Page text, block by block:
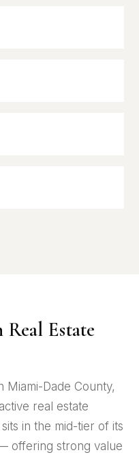
Estate
Miami-Dade County,
real estate
in the mid-tier of its
offering strong value